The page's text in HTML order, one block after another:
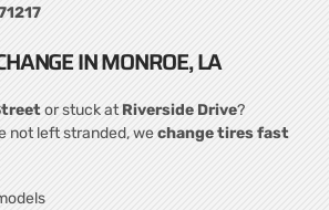
IN MONROE, LA
or stuck atRiverside Drive?
not left stranded, wechange tires fast